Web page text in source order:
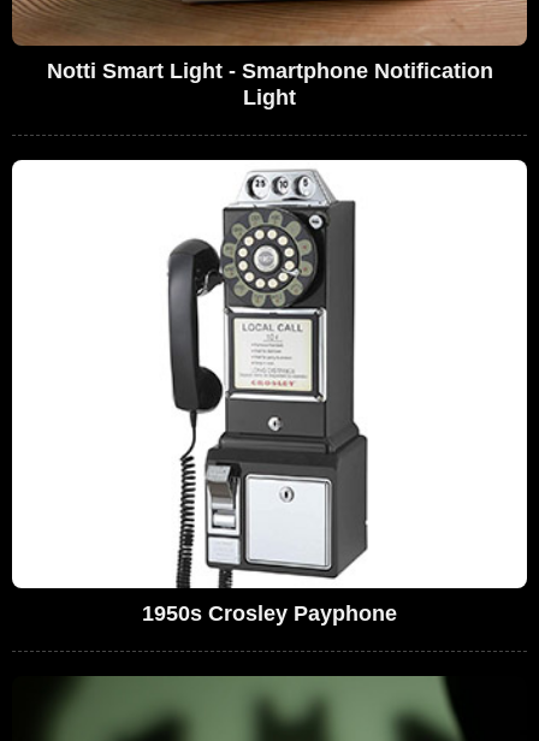
Notti Smart Light - Smartphone Notification
Light
1950s Crosley Payphone